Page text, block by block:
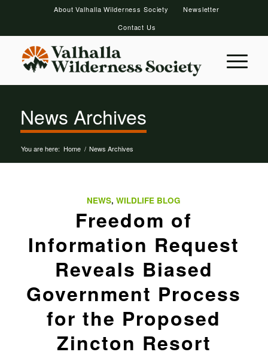
About Valhalla Wilderness Society
Newsletter
Contact Us
News Archives
You are here: Home / News Archives
NEWS,WILDLIFE BLOG
Freedom of
Information Request
Reveals Biased
Government Process
for the Proposed
Zincton Resort